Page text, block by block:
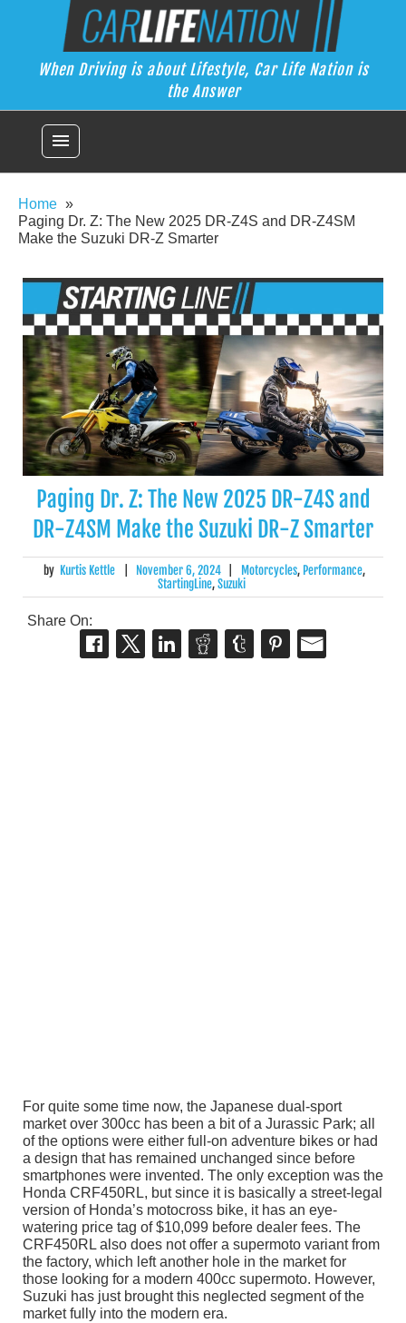
Car Life Nation
When Driving is about Lifestyle, Car Life Nation is the Answer
When Driving is about Lifestyle, Car Life Nation is
the Answer
menu
Home
Paging Dr. Z: The New 2025 DR-Z4S and DR-Z4SM
Make the Suzuki DR-Z Smarter
Paging Dr. Z: The New 2025 DR-Z4S and
DR-Z4SM Make the Suzuki DR-Z Smarter
by Kurtis Kettle November 6, 2024 Motorcycles, Performance,
StartingLine,Suzuki
Share On:
For quite some time now, the Japanese dual-sport
market over 300cc has been a bit of a Jurassic Park; all
of the options were either full-on adventure bikes or had
a design that has remained unchanged since before
smartphones were invented. The only exception was the
Honda CRF450RL, but since it is basically a street-legal
version of Honda’s motocross bike, it has an eye-
watering price tag of $10,099 before dealer fees. The
CRF450RL also does not offer a supermoto variant from
the factory, which left another hole in the market for
those looking for a modern 400cc supermoto. However,
Suzuki has just brought this neglected segment of the
market fully into the modern era.